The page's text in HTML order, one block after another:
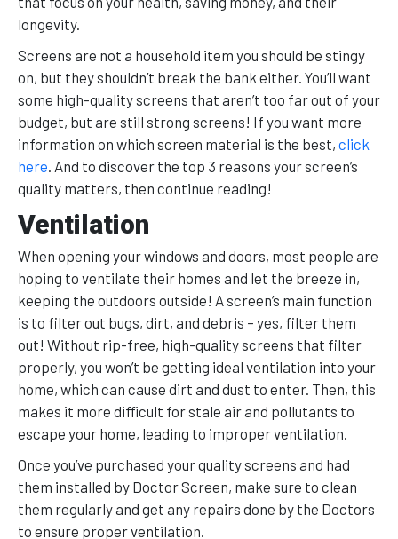
longevity.
Screens are not a household item you should be stingy
on, but they shouldn’t break the bank either. You’ll want
some high-quality screens that aren’t too far out of your
budget, but are still strong screens! If you want more
information on which screen material is the best, click
here. And to discover the top 3 reasons your screen’s
quality matters, then continue reading!
Ventilation
When opening your windows and doors, most people are
hoping to ventilate their homes and let the breeze in,
keeping the outdoors outside! A screen’s main function
is to filter out bugs, dirt, and debris – yes, filter them
out! Without rip-free, high-quality screens that filter
properly, you won’t be getting ideal ventilation into your
home, which can cause dirt and dust to enter. Then, this
makes it more difficult for stale air and pollutants to
escape your home, leading to improper ventilation.
Once you’ve purchased your quality screens and had
them installed by Doctor Screen, make sure to clean
them regularly and get any repairs done by the Doctors
to ensure proper ventilation.